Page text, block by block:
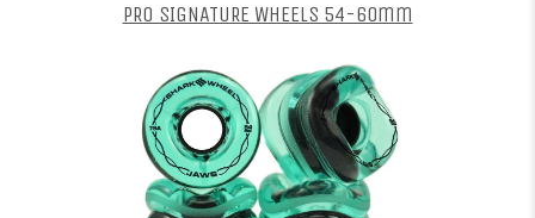
PRO SIGNATURE WHEELS 54-60mm